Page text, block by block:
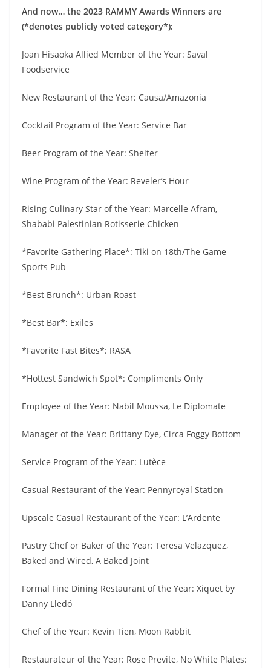
And now… the 2023 RAMMY Awards Winners are
(*denotes publicly voted category*):
Joan Hisaoka Allied Member of the Year: Saval
Foodservice
New Restaurant of the Year: Causa/Amazonia
Cocktail Program of the Year: Service Bar
Beer Program of the Year: Shelter
Wine Program of the Year: Reveler’s Hour
Rising Culinary Star of the Year: Marcelle Afram,
Shababi Palestinian Rotisserie Chicken
*Favorite Gathering Place*: Tiki on 18th/The Game
Sports Pub
*Best Brunch*: Urban Roast
*Best Bar*: Exiles
*Favorite Fast Bites*: RASA
*Hottest Sandwich Spot*: Compliments Only
Employee of the Year: Nabil Moussa, Le Diplomate
Manager of the Year: Brittany Dye, Circa Foggy Bottom
Service Program of the Year: Lutèce
Casual Restaurant of the Year: Pennyroyal Station
Upscale Casual Restaurant of the Year: L’Ardente
Pastry Chef or Baker of the Year: Teresa Velazquez,
Baked and Wired, A Baked Joint
Formal Fine Dining Restaurant of the Year: Xiquet by
Danny Lledó
Chef of the Year: Kevin Tien, Moon Rabbit
Restaurateur of the Year: Rose Previte, No White Plates: